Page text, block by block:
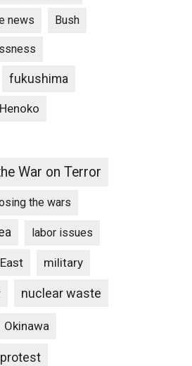
news Bush
fukushima
Henoko
War on Terror
the wars
labor issues
military
nuclear waste
Okinawa
protest